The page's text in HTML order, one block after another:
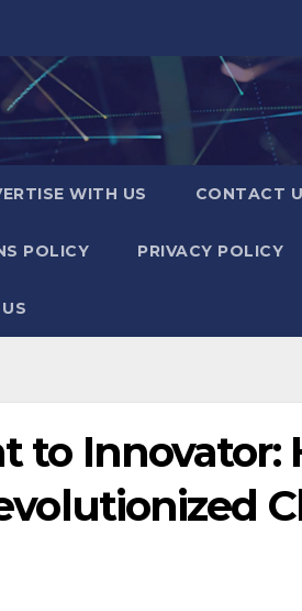
WITH US CONTACT
POLICY PRIVACY POLICY
to Innovator: